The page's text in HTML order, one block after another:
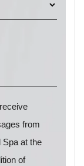
from
Spa at the
of